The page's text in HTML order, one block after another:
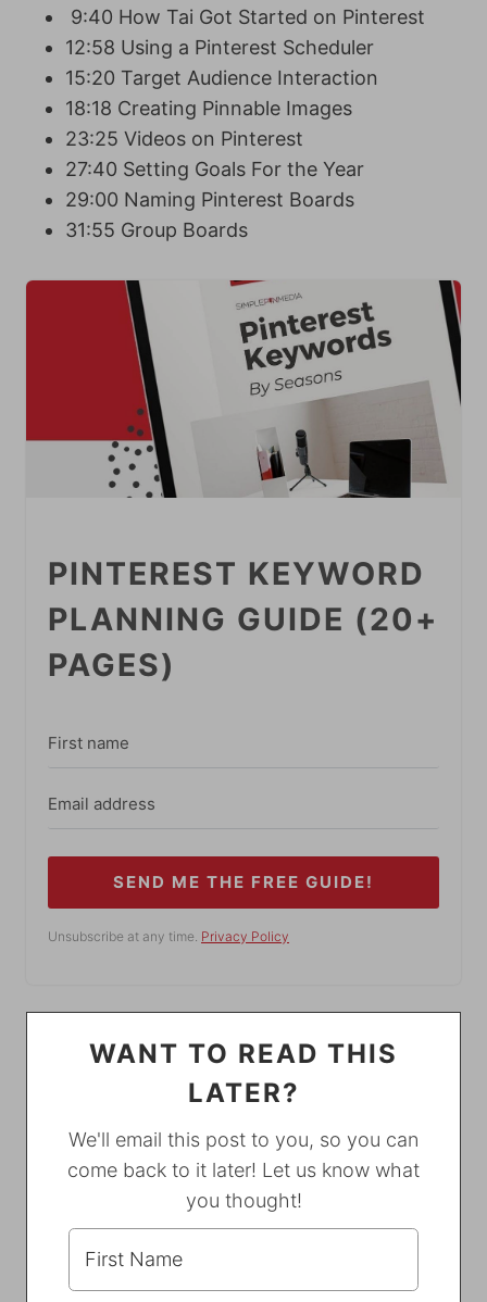
9:40 How Tai Got Started on Pinterest
12:58 Using a Pinterest Scheduler
15:20 Target Audience Interaction
18:18 Creating Pinnable Images
23:25 Videos on Pinterest
27:40 Setting Goals For the Year
29:00 Naming Pinterest Boards
31:55 Group Boards
PINTEREST KEYWORD
PLANNING GUIDE (20+
PAGES)
SEND ME THE FREE GUIDE!
Unsubscribe at any time. Privacy Policy
WANT TO READ THIS
LATER?
We'll email this post to you, so you can
come back to it later! Let us know what
you thought!